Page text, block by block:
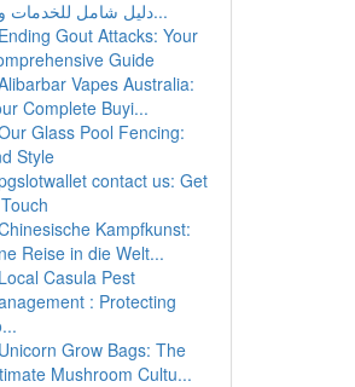
دليل شامل للخدمات والأ...
Ending Gout Attacks: Your
Guide
Vapes Australia:
Complete Buyi...
Glass Pool Fencing:
Style
contact us: Get
Kampfkunst:
Reise in die Welt...
Local Casula Pest
: Protecting
Unicorn Grow Bags: The
Mushroom Cultu...